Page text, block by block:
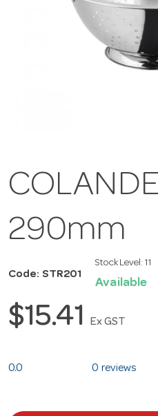
290mm
Code: STR201
Stock Level: 11
Available
$15.41 Ex GST
0.0 0 reviews